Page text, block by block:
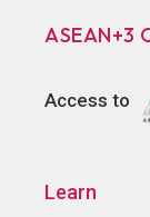
ASEAN+3
Access to
Learn